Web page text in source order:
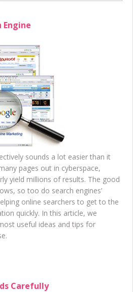
Engine
sounds a lot easier than it
pages out in cyberspace,
yield millions of results. The good
so too do search engines’
online searchers to get to the
quickly. In this article, we
useful ideas and tips for
Carefully